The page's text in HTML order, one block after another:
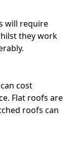
will require
they work
cost
Flat roofs are
roofs can